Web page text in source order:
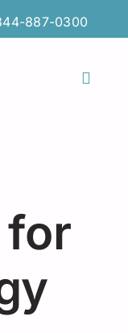
887-0300
Toggle
Guide
for